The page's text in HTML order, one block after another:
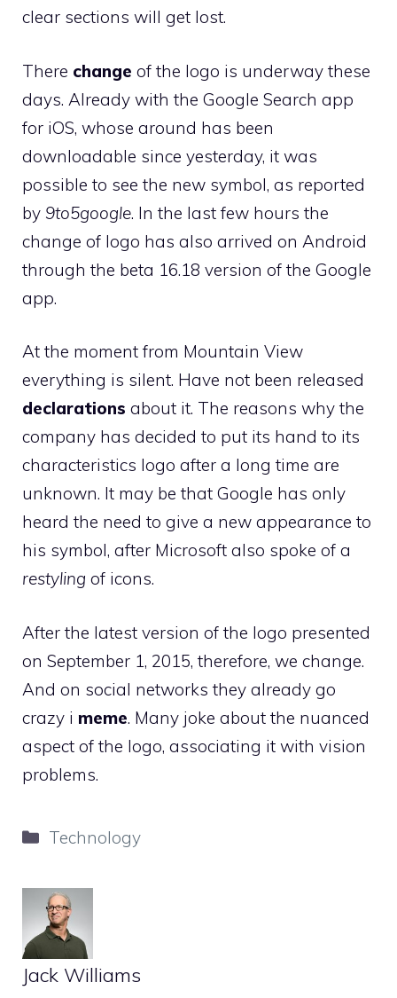
clear sections will get lost.
There change of the logo is underway these
days. Already with the Google Search app
for iOS, whose around has been
downloadable since yesterday, it was
possible to see the new symbol, as reported
by 9to5google. In the last few hours the
change of logo has also arrived on Android
through the beta 16.18 version of the Google
app.
At the moment from Mountain View
everything is silent. Have not been released
declarations about it. The reasons why the
company has decided to put its hand to its
characteristics logo after a long time are
unknown. It may be that Google has only
heard the need to give a new appearance to
his symbol, after Microsoft also spoke of a
restyling of icons.
After the latest version of the logo presented
on September 1, 2015, therefore, we change.
And on social networks they already go
crazy i meme. Many joke about the nuanced
aspect of the logo, associating it with vision
problems.
Categories
Technology
Jack Williams